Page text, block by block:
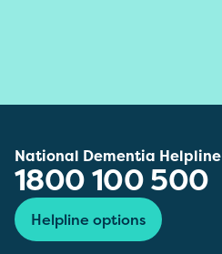
National Dementia Helpline
1800 100 500
Helpline options